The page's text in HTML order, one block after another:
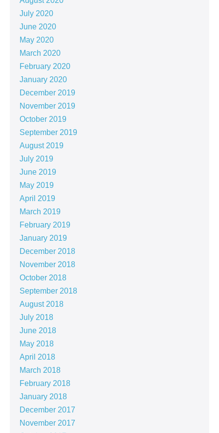
July 2020
June 2020
May 2020
March 2020
February 2020
January 2020
December 2019
November 2019
October 2019
September 2019
August 2019
July 2019
June 2019
May 2019
April 2019
March 2019
February 2019
January 2019
December 2018
November 2018
October 2018
September 2018
August 2018
July 2018
June 2018
May 2018
April 2018
March 2018
February 2018
January 2018
December 2017
November 2017